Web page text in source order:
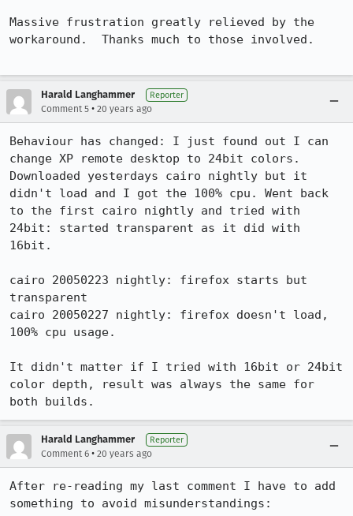
Massive frustration greatly relieved by the
workaround.  Thanks much to those involved.
Harald Langhammer Reporter
Comment 5 • 20 years ago
Behaviour has changed: I just found out I can
change XP remote desktop to 24bit colors.
Downloaded yesterdays cairo nightly but it
didn't load and I got the 100% cpu. Went back
to the first cairo nightly and tried with
24bit: started transparent as it did with
16bit.
cairo 20050223 nightly: firefox starts but
transparent
cairo 20050227 nightly: firefox doesn't load,
100% cpu usage.
It didn't matter if I tried with 16bit or 24bit
color depth, result was always the same for
Harald Langhammer Reporter
Comment 6 • 20 years ago
After re-reading my last comment I have to add
something to avoid misunderstandings: